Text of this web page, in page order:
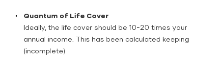
Quantum of Life Cover
Ideally, the life cover should be 10-20 times your
annual income. This has been calculated keeping
(incomplete)